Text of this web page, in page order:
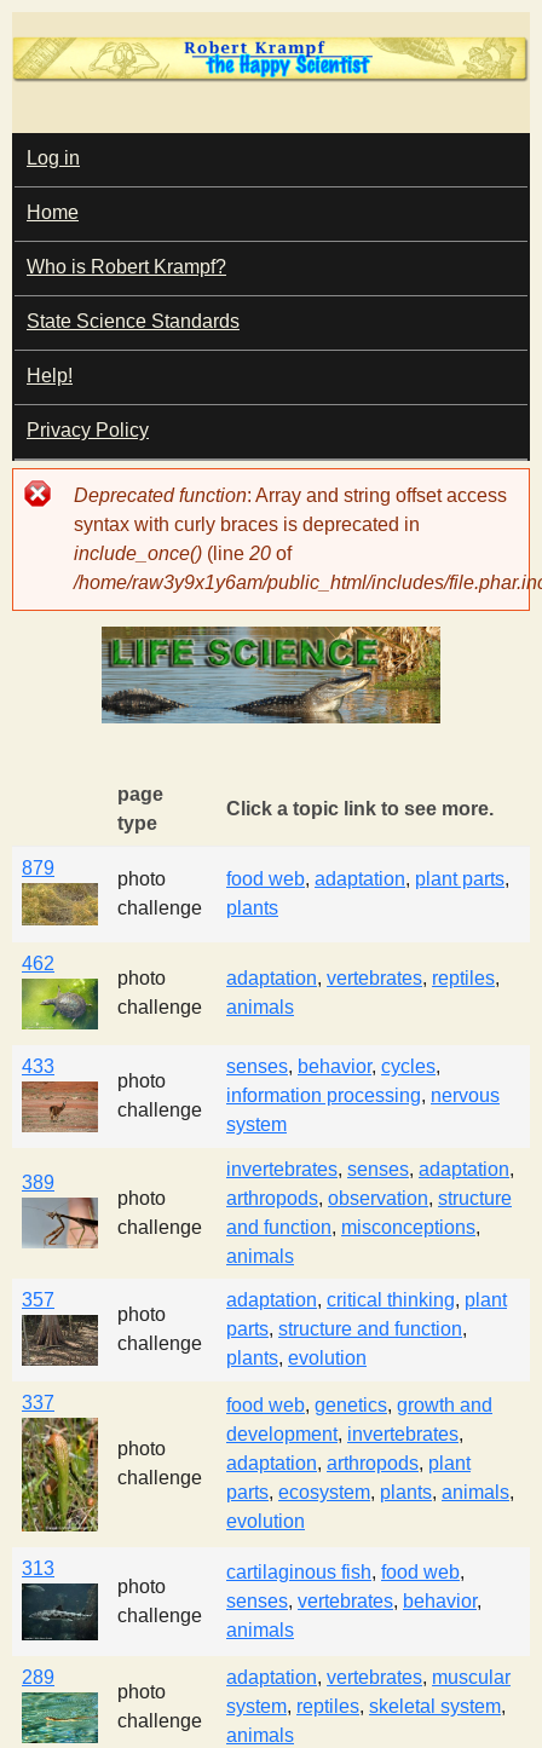
Skip
to
content
T
h
e
H
a
p
y
e
n
t
i
s
t
M
A
I
N
M
E
N
U
Log in
Home
Who is Robert Krampf?
State Science Standards
Help!
Privacy Policy
Error
message
Deprecated function: Array and string offset access
syntax with curly braces is deprecated in
include_once() (line 20 of
/home/raw3y9x1y6am/public_html/includes/
page
type
Click a topic link to see more.
879
photo
challenge
food web, adaptation, plant parts,
plants
462
photo
challenge
adaptation, vertebrates, reptiles,
animals
433
photo
challenge
senses, behavior, cycles,
information processing, nervous
system
389
photo
challenge
invertebrates, senses, adaptation,
arthropods, observation, structure
and function, misconceptions,
animals
357
photo
challenge
adaptation, critical thinking, plant
parts, structure and function,
plants, evolution
337
photo
challenge
food web, genetics, growth and
development, invertebrates,
adaptation, arthropods, plant
parts, ecosystem, plants, animals,
evolution
313
photo
challenge
cartilaginous fish, food web,
senses, vertebrates, behavior,
animals
289
photo
challenge
adaptation, vertebrates, muscular
system, reptiles, skeletal system,
animals